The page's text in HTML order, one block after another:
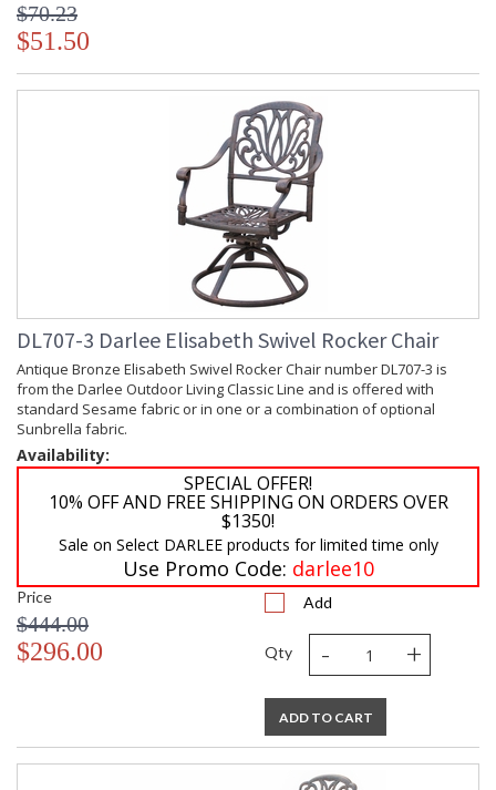
$70.23
$51.50
DL707-3 Darlee Elisabeth Swivel Rocker Chair
Antique Bronze Elisabeth Swivel Rocker Chair number DL707-3 is
from the Darlee Outdoor Living Classic Line and is offered with
standard Sesame fabric or in one or a combination of optional
Sunbrella fabric.
Availability:
SPECIAL OFFER!
10% OFF AND FREE SHIPPING ON ORDERS OVER
$1350!
Sale on Select DARLEE products for limited time only
Use Promo Code: darlee10
Price
$444.00
$296.00
Add
Qty - +
ADD TO CART